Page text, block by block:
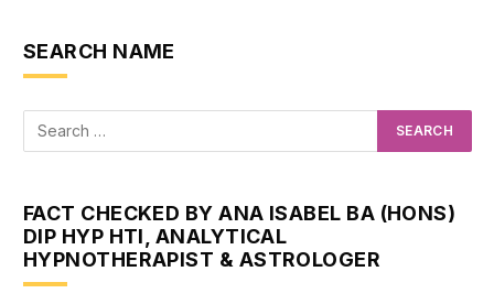
SEARCH NAME
FACT CHECKED BY ANA ISABEL BA (HONS)
DIP HYP HTI, ANALYTICAL
HYPNOTHERAPIST & ASTROLOGER